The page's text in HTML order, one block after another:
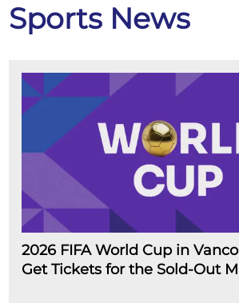
Sports News
2026 FIFA World Cup in
Get Tickets for the Sold-Out